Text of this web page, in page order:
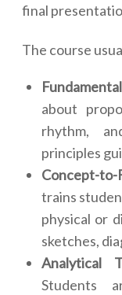
final
The course
about
rhythm,
principles
Concept-
trains
physical or
sketches,
Analytical
Students